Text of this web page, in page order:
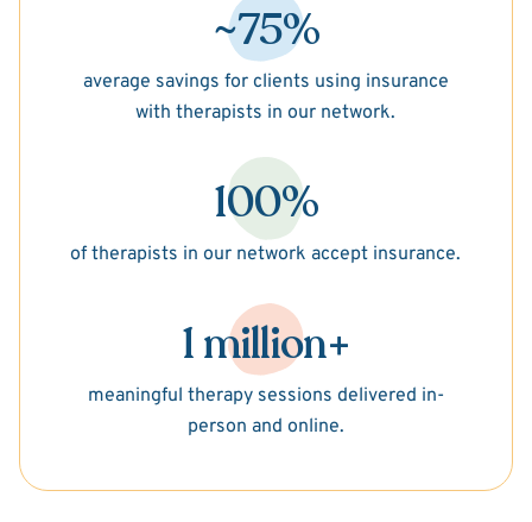
~75%
average savings for clients using insurance
with therapists in our network.
100%
of therapists in our network accept insurance.
1 million+
meaningful therapy sessions delivered in-
person and online.